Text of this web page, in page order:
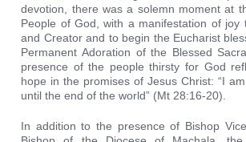
devotion, there was a solemn moment at
People of God, with a manifestation of joy
and Creator and to begin the Eucharist
Permanent Adoration of the Blessed
presence of the people thirsty for God
hope in the promises of Jesus Christ: “I
until the end of the world” (Mt 28:16-20).
In addition to the presence of Bishop